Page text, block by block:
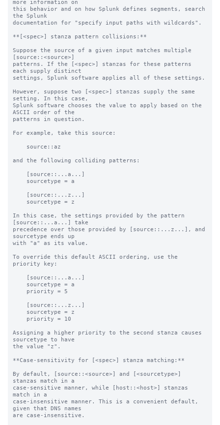
more information on
this behavior and on how Splunk defines segments, search
the Splunk
documentation for "specify input paths with wildcards".
**[<spec>] stanza pattern collisions:**
Suppose the source of a given input matches multiple
[source::<source>]
patterns. If the [<spec>] stanzas for these patterns
each supply distinct
settings, Splunk software applies all of these settings.
However, suppose two [<spec>] stanzas supply the same
setting. In this case,
Splunk software chooses the value to apply based on the
ASCII order of the
patterns in question.
For example, take this source:
and the following colliding patterns:
In this case, the settings provided by the pattern
[source::...a...] take
precedence over those provided by [source::...z...], and
sourcetype ends up
with "a" as its value.
To override this default ASCII ordering, use the
priority key:
Assigning a higher priority to the second stanza causes
sourcetype to have
the value "z".
**Case-sensitivity for [<spec>] stanza matching:**
By default, [source::<source>] and [<sourcetype>]
stanzas match in a
case-sensitive manner, while [host::<host>] stanzas
match in a
case-insensitive manner. This is a convenient default,
given that DNS names
are case-insensitive.